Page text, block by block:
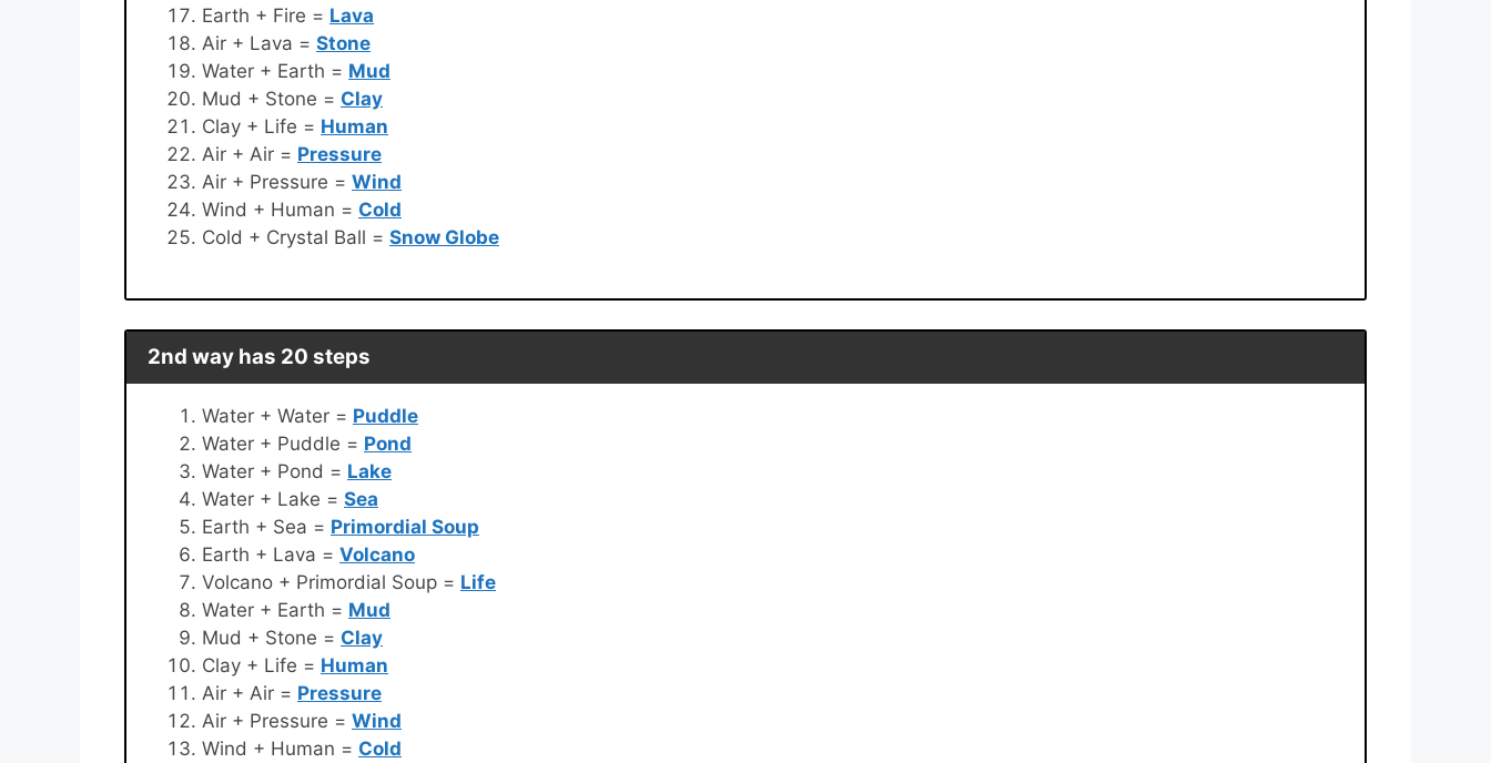
Earth + Fire = Lava
Air + Lava = Stone
Water + Earth = Mud
Mud + Stone = Clay
Clay + Life = Human
Air + Air = Pressure
Air + Pressure = Wind
Wind + Human = Cold
Cold + Crystal Ball = Snow Globe
2nd way has 20 steps
Water + Water = Puddle
Water + Puddle = Pond
Water + Pond = Lake
Water + Lake = Sea
Earth + Sea = Primordial Soup
Earth + Lava = Volcano
Volcano + Primordial Soup = Life
Water + Earth = Mud
Mud + Stone = Clay
Clay + Life = Human
Air + Air = Pressure
Air + Pressure = Wind
Wind + Human = Cold